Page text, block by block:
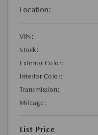
Location:
VIN:
Stock:
Exterior Color:
Interior Color:
Transmission:
Mileage:
List Price